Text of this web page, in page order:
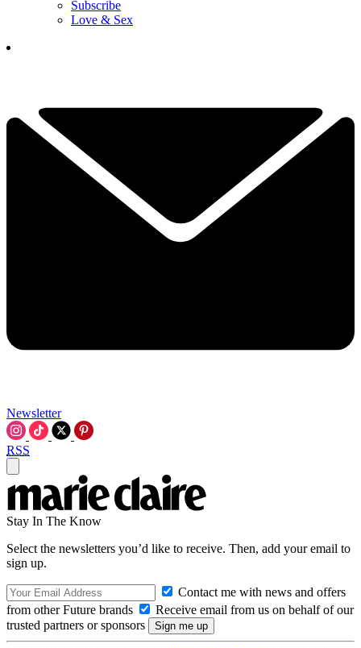
Subscribe
Love & Sex
Newsletter
RSS
Stay In The Know
Select the newsletters you’d like to receive. Then, add your email to
sign up.
Contact me with news and offers
from other Future brands
Receive email from us on behalf of our
trusted partners or sponsors